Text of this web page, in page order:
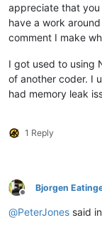
appreciate that
have a work
comment I make
I got used to using
of another coder. I
had memory leak
1 Reply
Offline
Bjorgen
@PeterJones said in